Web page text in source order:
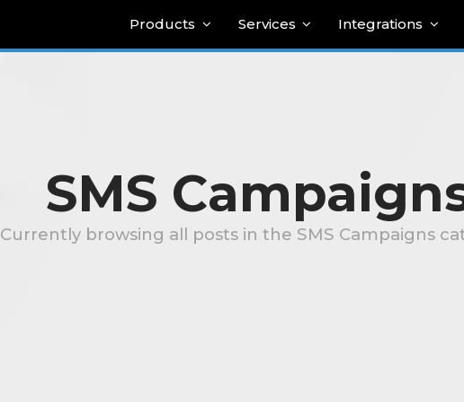
Products Services Integrations
SMS
Currently browsing all posts in the SMS Campaigns